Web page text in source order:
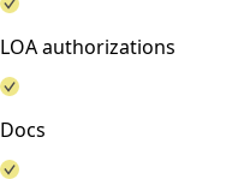
LOA authorizations
Docs